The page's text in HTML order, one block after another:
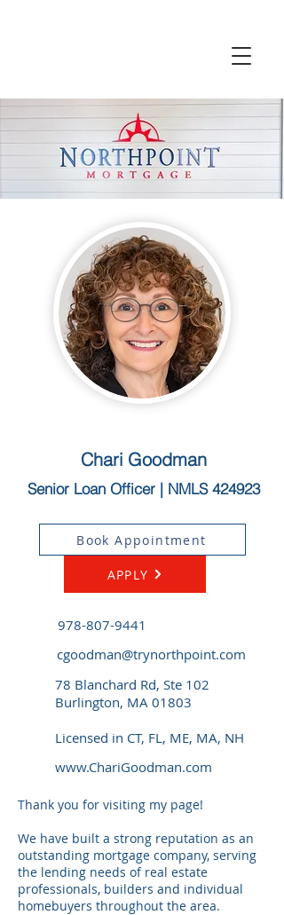
Chari Goodman
Senior Loan Officer | NMLS 424923
Book Appointment
APPLY
978-807-9441
cgoodman@trynorthpoint.com
78 Blanchard Rd, Ste 102
Burlington, MA 01803
Licensed in CT, FL, ME, MA, NH
www.ChariGoodman.com
Thank you for visiting my page!
We have built a strong reputation as an
outstanding mortgage company, serving
the lending needs of real estate
professionals, builders and individual
homebuyers throughout the area.